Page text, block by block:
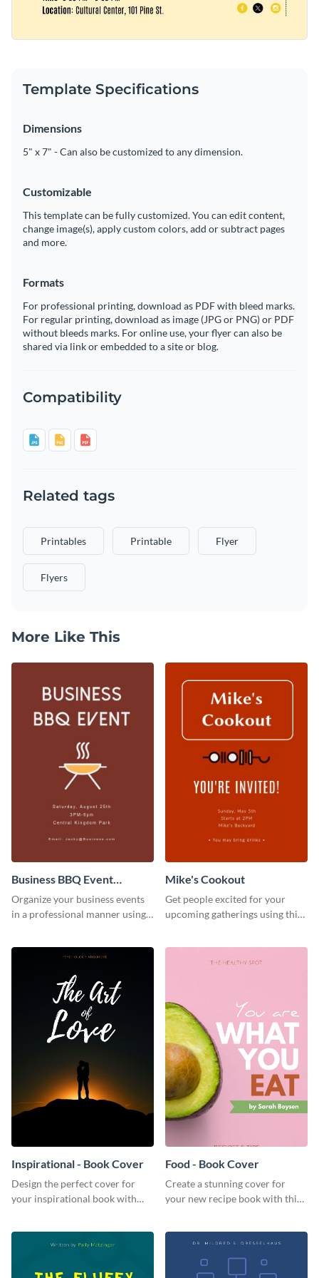
Template Specifications
Dimensions
5" x 7" - Can also be customized to any dimension.
Customizable
This template can be fully customized. You can edit content,
change image(s), apply custom colors, add or subtract pages
and more.
Formats
For professional printing, download as PDF with bleed marks.
For regular printing, download as image (JPG or PNG) or PDF
without bleeds marks. For online use, your flyer can also be
shared via link or embedded to a site or blog.
Compatibility
Related tags
Printables Printable Flyer
Flyers
More Like This
Business BBQ Event
Invitation
Organize your business events
in a professional manner using
Mike's Cookout
Get people excited for your
upcoming gatherings using this
Inspirational - Book Cover
Design the perfect cover for
your inspirational book with
Food - Book Cover
Create a stunning cover for
your new recipe book with this